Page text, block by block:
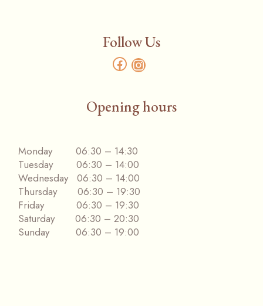
Follow Us
Opening hours
Monday 06:30 – 14:30
Tuesday 06:30 – 14:00
Wednesday 06:30 – 14:00
Thursday 06:30 – 19:30
Friday 06:30 – 19:30
Saturday 06:30 – 20:30
Sunday 06:30 – 19:00